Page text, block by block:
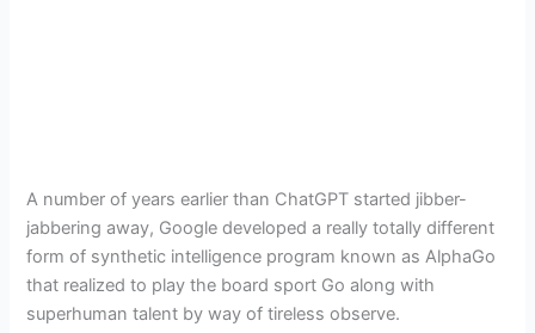
A number of years earlier than ChatGPT started jibber-
jabbering away, Google developed a really totally different
form of synthetic intelligence program known as AlphaGo
that realized to play the board sport Go along with
superhuman talent by way of tireless observe.